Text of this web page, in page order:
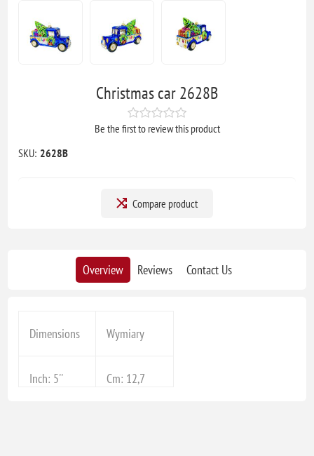
Christmas car 2628B
Be the first to review this product
SKU: 2628B
Compare product
Overview Reviews Contact Us
Dimensions Wymiary
Inch: 5'' Cm: 12,7